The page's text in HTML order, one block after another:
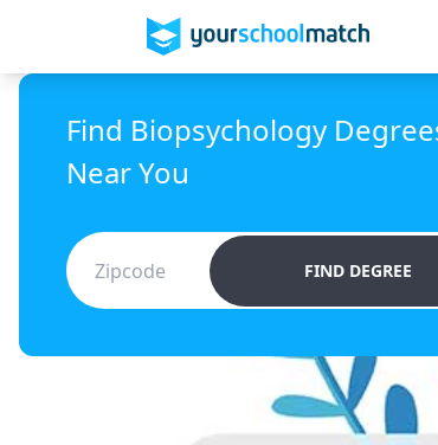
Find Biopsychology
Near You
FIND DEGREE